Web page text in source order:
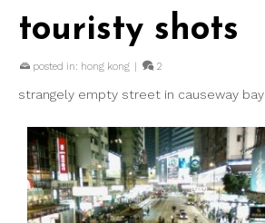
touristy shots
posted in: hong kong | 2
strangely empty street in causeway bay